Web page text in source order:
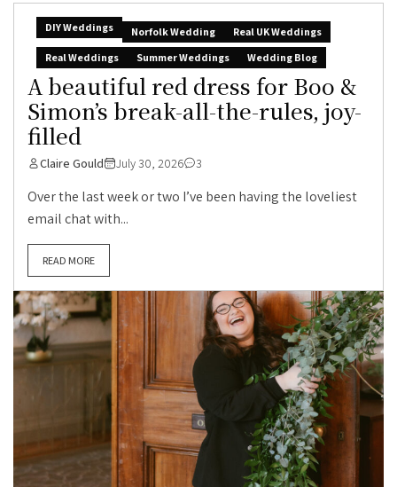
DIY Weddings Norfolk Wedding
Real UK Weddings
Real Weddings
Summer Weddings Wedding Blog
A beautiful red dress for Boo &
Simon’s break-all-the-rules, joy-
filled
Claire Gould July 30, 2026 3
Over the last week or two I’ve been having the loveliest
email chat with...
READ MORE